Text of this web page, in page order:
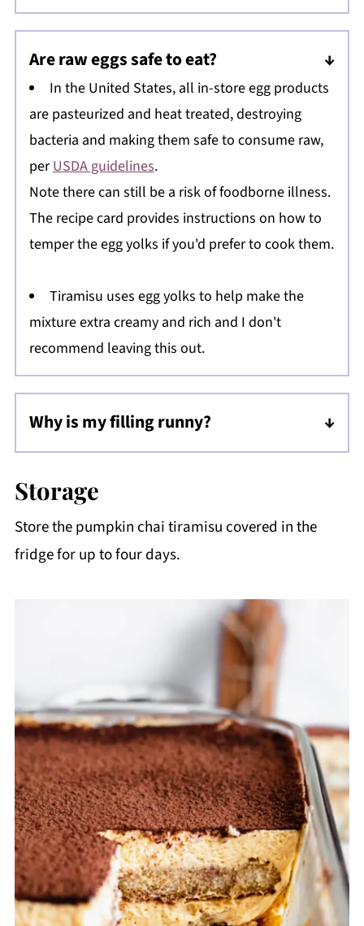
By all means! Simply omit the rum from the
filling - it is still absolutely delicious this way.
Are raw eggs safe to eat?
In the United States, all in-store egg products
are pasteurized and heat treated, destroying
bacteria and making them safe to consume raw,
perUSDA guidelines.
Note there can still be a risk of foodborne illness.
The recipe card provides instructions on how to
temper the egg yolks if you'd prefer to cook them.
Tiramisu uses egg yolks to help make the
mixture extra creamy and rich and I don't
recommend leaving this out.
Why is my filling runny?
Be sure the egg yolks, mascarpone, and
whipping. If you can also add the pumpkin
puree to the fridge before using it, that's also
a great step!
Storage
Store the pumpkin chai tiramisu covered in the
fridge for up to four days.